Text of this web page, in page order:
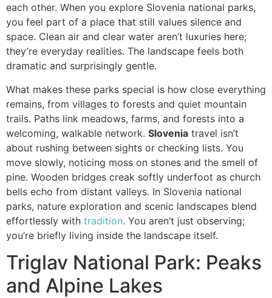
each other. When you explore Slovenia national parks,
you feel part of a place that still values silence and
space. Clean air and clear water aren’t luxuries here;
they’re everyday realities. The landscape feels both
dramatic and surprisingly gentle.
What makes these parks special is how close everything
remains, from villages to forests and quiet mountain
trails. Paths link meadows, farms, and forests into a
welcoming, walkable network. Slovenia travel isn’t
about rushing between sights or checking lists. You
move slowly, noticing moss on stones and the smell of
pine. Wooden bridges creak softly underfoot as church
bells echo from distant valleys. In Slovenia national
parks, nature exploration and scenic landscapes blend
effortlessly with tradition. You aren’t just observing;
you’re briefly living inside the landscape itself.
Triglav National Park: Peaks
and Alpine Lakes